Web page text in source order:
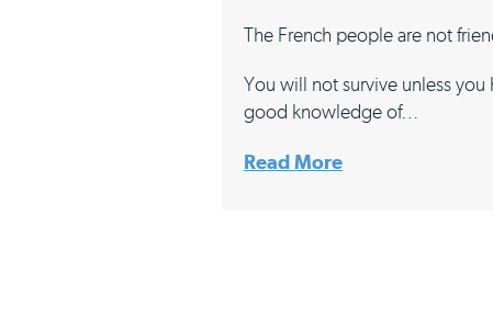
The French people are not
You will not survive unless you
good knowledge of…
Read More